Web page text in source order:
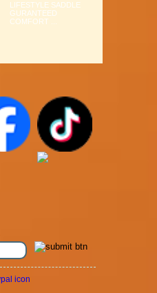
LIFESTYLE SADDLE
GURANTEED
COMFORT ...